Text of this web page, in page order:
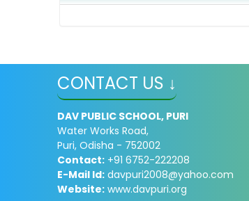
CONTACT US ↓
DAV PUBLIC SCHOOL, PURI
Water Works Road,
Puri, Odisha - 752002
Contact: +91 6752-222208
E-Mail Id: davpuri2008@yahoo.com
Website: www.davpuri.org